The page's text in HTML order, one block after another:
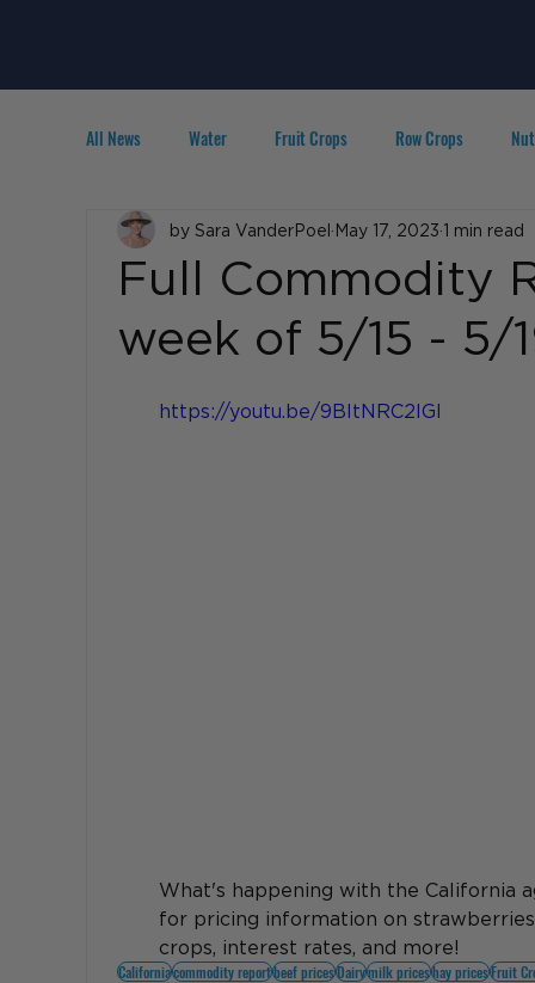
All News Water Fruit Crops Row Crops
Technology IPM Agribusiness People in Ag
Full Commodity
week of 5/15 - 5/
by Sara VanderPoel May 17, 2023 1 min read
https://youtu.be/9BItNRC2IGI
What's happening with the California
for pricing information on
crops, interest rates, and more!
Californiacommodity reportbeef pricesDairymilk priceshay pricesFruit